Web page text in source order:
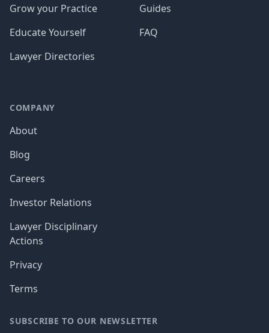
Grow your Practice
Educate Yourself
Lawyer Directories
Guides
FAQ
COMPANY
About
Blog
Careers
Investor Relations
Lawyer Disciplinary
Actions
Privacy
Terms
SUBSCRIBE TO OUR NEWSLETTER